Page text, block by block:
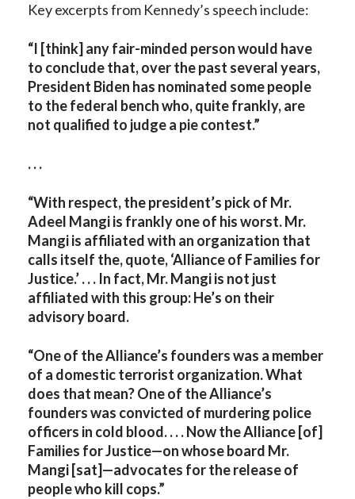
Key excerpts from Kennedy’s speech include:
“I [think] any fair-minded person would have
to conclude that, over the past several years,
President Biden has nominated some people
to the federal bench who, quite frankly, are
not qualified to judge a pie contest.”
. . .
“With respect, the president’s pick of Mr.
Adeel Mangi is frankly one of his worst. Mr.
Mangi is affiliated with an organization that
calls itself the, quote, ‘Alliance of Families for
Justice.’ . . . In fact, Mr. Mangi is not just
affiliated with this group: He’s on their
advisory board.
“One of the Alliance’s founders was a member
of a domestic terrorist organization. What
does that mean? One of the Alliance’s
founders was convicted of murdering police
officers in cold blood. . . . Now the Alliance [of]
Families for Justice—on whose board Mr.
Mangi [sat]—advocates for the release of
people who kill cops.”